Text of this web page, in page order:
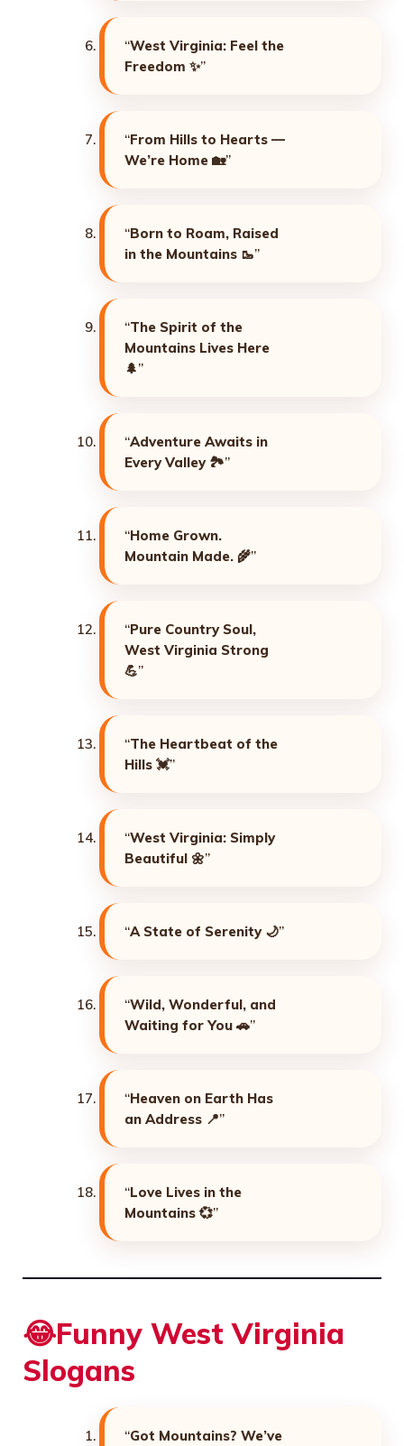
“West Virginia: Feel the
Freedom ✨”
“From Hills to Hearts —
We’re Home 🏡”
“Born to Roam, Raised
in the Mountains 🥾”
“The Spirit of the
Mountains Lives Here
🌲”
“Adventure Awaits in
Every Valley🏞️”
“Home Grown.
Mountain Made. 🌾”
“Pure Country Soul,
West Virginia Strong
💪”
“The Heartbeat of the
Hills 💓”
“West Virginia: Simply
Beautiful 🌼”
“A State of Serenity🌙”
“Wild, Wonderful, and
Waiting for You 🚗”
“Heaven on Earth Has
an Address 📍”
“Love Lives in the
Mountains 💞”
😂Funny West Virginia
Slogans
“Got Mountains? We’ve